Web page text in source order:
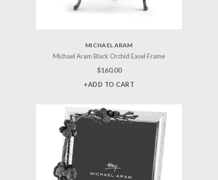
MICHAEL ARAM
Michael Aram Black Orchid Easel Frame
$160.00
+ADD TO CART